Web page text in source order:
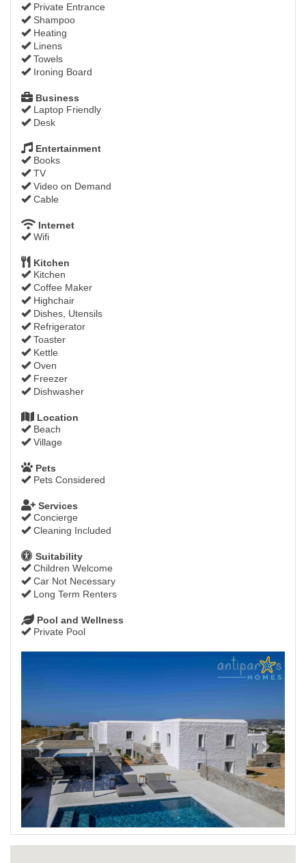
Private Entrance
Shampoo
Heating
Linens
Towels
Ironing Board
Business
Laptop Friendly
Desk
Entertainment
Books
TV
Video on Demand
Cable
Internet
Wifi
Kitchen
Kitchen
Coffee Maker
Highchair
Dishes, Utensils
Refrigerator
Toaster
Kettle
Oven
Freezer
Dishwasher
Location
Beach
Village
Pets
Pets Considered
Services
Concierge
Cleaning Included
Suitability
Children Welcome
Car Not Necessary
Long Term Renters
Pool and Wellness
Private Pool
Next